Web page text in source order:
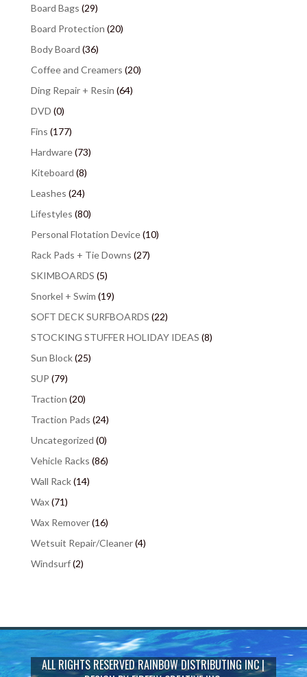
Board Bags (29)
Board Protection (20)
Body Board (36)
Coffee and Creamers (20)
Ding Repair + Resin (64)
DVD (0)
Fins (177)
Hardware(73)
Kiteboard (8)
Leashes (24)
Lifestyles (80)
Personal Flotation Device(10)
Rack Pads + Tie Downs (27)
SKIMBOARDS (5)
Snorkel + Swim (19)
SOFT DECK SURFBOARDS (22)
STOCKING STUFFER HOLIDAY IDEAS (8)
Sun Block(25)
SUP (79)
Traction (20)
Traction Pads (24)
Uncategorized (0)
Vehicle Racks (86)
Wall Rack(14)
Wax(71)
Wax Remover(16)
Wetsuit Repair/Cleaner(4)
Windsurf(2)
ALL RIGHTS RESERVEDRAINBOW DISTRIBUTING INC|